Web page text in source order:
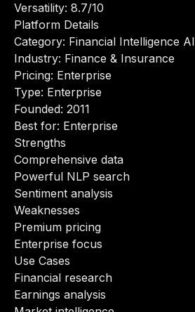
Versatility: 8.7/10
Platform Details
Category: Financial Intelligence AI
Industry: Finance & Insurance
Pricing: Enterprise
Type: Enterprise
Founded: 2011
Best for: Enterprise
Strengths
Comprehensive data
Powerful NLP search
Sentiment analysis
Weaknesses
Premium pricing
Enterprise focus
Use Cases
Financial research
Earnings analysis